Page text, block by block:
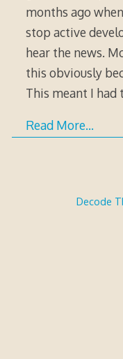
months ago
stop active
hear the news.
this obviously
This meant I had
Read More…
Decode